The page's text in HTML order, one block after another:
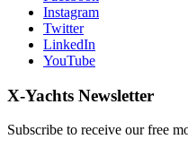
Instagram
Twitter
LinkedIn
YouTube
X-Yachts Newsletter
Subscribe to receive our free